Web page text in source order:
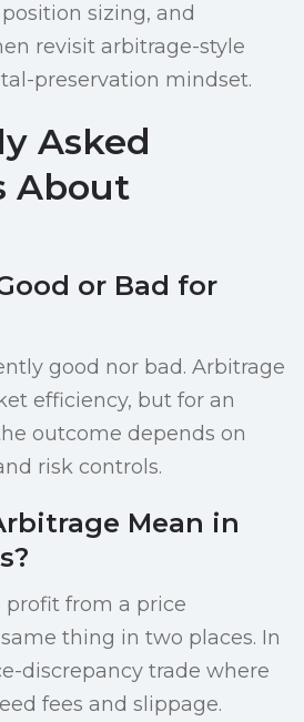
sizing, and
revisit arbitrage-style
preservation mindset.
Asked
About
or Bad for
good nor bad. Arbitrage
efficiency, but for an
outcome depends on
risk controls.
Mean in
from a price
thing in two places. In
discrepancy trade where
fees and slippage.